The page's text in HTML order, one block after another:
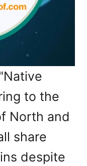
to the
North and
share
despite